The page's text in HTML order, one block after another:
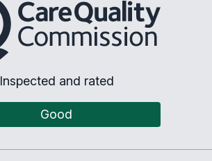
The Care Quality
Inspected and rated
Good